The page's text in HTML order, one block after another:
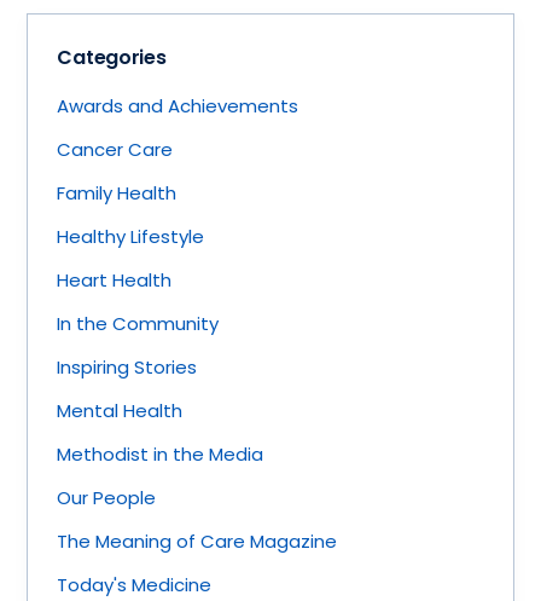
Categories
Awards and Achievements
Cancer Care
Family Health
Healthy Lifestyle
Heart Health
In the Community
Inspiring Stories
Mental Health
Methodist in the Media
Our People
The Meaning of Care Magazine
Today's Medicine